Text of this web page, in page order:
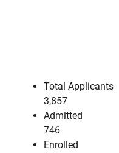
Total Applicants
3,857
Admitted
746
Enrolled